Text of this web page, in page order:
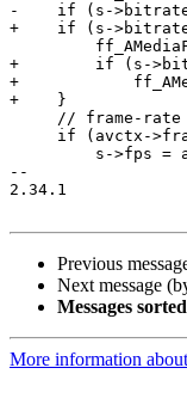
-    if (s-
+    if (s-
+        if (s-
+
+    }
--
2.34.1
Previous
Next message
Messages
More information